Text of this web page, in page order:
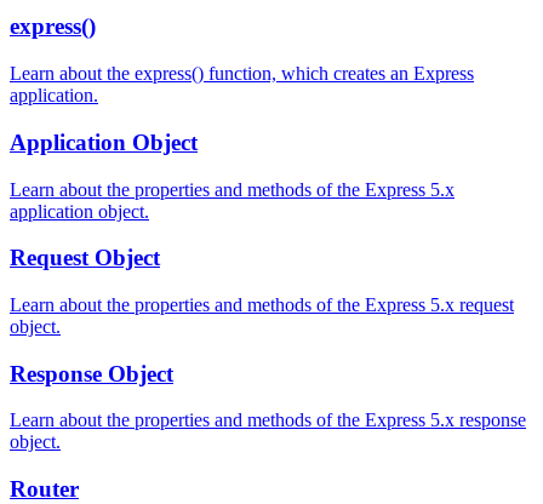
express()
Learn about the express() function, which creates an Express
application.
Application Object
Learn about the properties and methods of the Express 5.x
application object.
Request Object
Learn about the properties and methods of the Express 5.x request
object.
Response Object
Learn about the properties and methods of the Express 5.x response
object.
Router